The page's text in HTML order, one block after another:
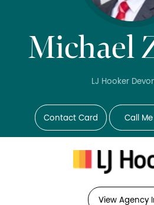
Michael
LJ Hooker
Contact Card Call Me
View Agency